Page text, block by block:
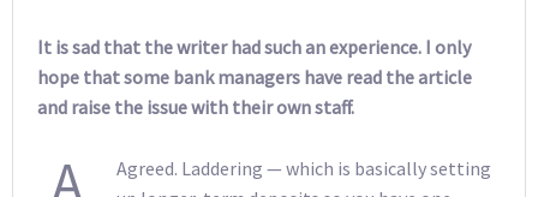
It is sad that the writer had such an experience. I only
hope that some bank managers have read the article
and raise the issue with their own staff.
A
Agreed. Laddering — which is basically setting